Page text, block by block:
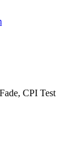
CPI Test